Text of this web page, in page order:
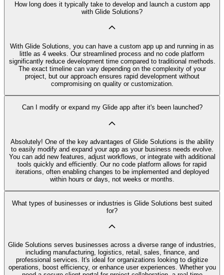
How long does it typically take to develop and launch a custom app
with Glide Solutions?
With Glide Solutions, you can have a custom app up and running in as
little as 4 weeks. Our streamlined process and no code platform
significantly reduce development time compared to traditional methods.
The exact timeline can vary depending on the complexity of your
project, but our approach ensures rapid development without
compromising on quality or customization.
Can I modify or expand my Glide app after it's been launched?
Absolutely! One of the key advantages of Glide Solutions is the ability
to easily modify and expand your app as your business needs evolve.
You can add new features, adjust workflows, or integrate with additional
tools quickly and efficiently. Our no code platform allows for rapid
iterations, often enabling changes to be implemented and deployed
within hours or days, not weeks or months.
What types of businesses or industries is Glide Solutions best suited
for?
Glide Solutions serves businesses across a diverse range of industries,
including manufacturing, logistics, retail, sales, finance, and
professional services. It's ideal for organizations looking to digitize
operations, boost efficiency, or enhance user experiences. Whether you